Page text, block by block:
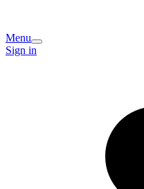
Menu
Sign in